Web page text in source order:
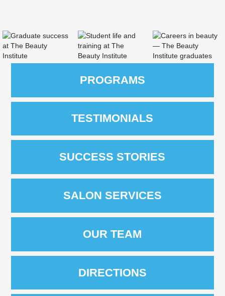
PROGRAMS
TESTIMONIALS
SUCCESS STORIES
SALON SERVICES
OUR TEAM
DIRECTIONS